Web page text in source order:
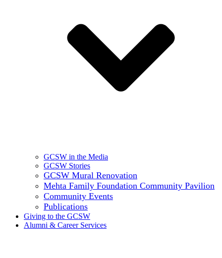
GCSW in the Media
GCSW Stories
GCSW Mural Renovation
Mehta Family Foundation Community Pavilion
Community Events
Publications
Giving to the GCSW
Alumni & Career Services